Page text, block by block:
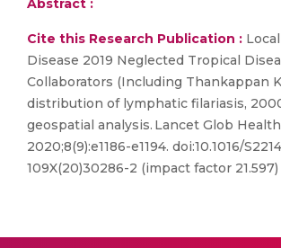
Abstract :
Cite this Research Publication :
Disease 2019 Neglected Tropical
Collaborators (Including Thankappan
distribution of lymphatic filariasis,
geospatial analysis. Lancet Glob
2020;8(9):e1186-e1194. doi:10.1016/
109X(20)30286-2 (impact factor 21.597)